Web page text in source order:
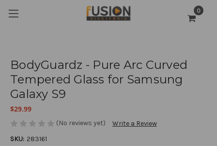
0
BodyGuardz - Pure Arc Curved
Tempered Glass for Samsung
Galaxy S9
$29.99
(No reviews yet)
Write a Review
SKU: 283161